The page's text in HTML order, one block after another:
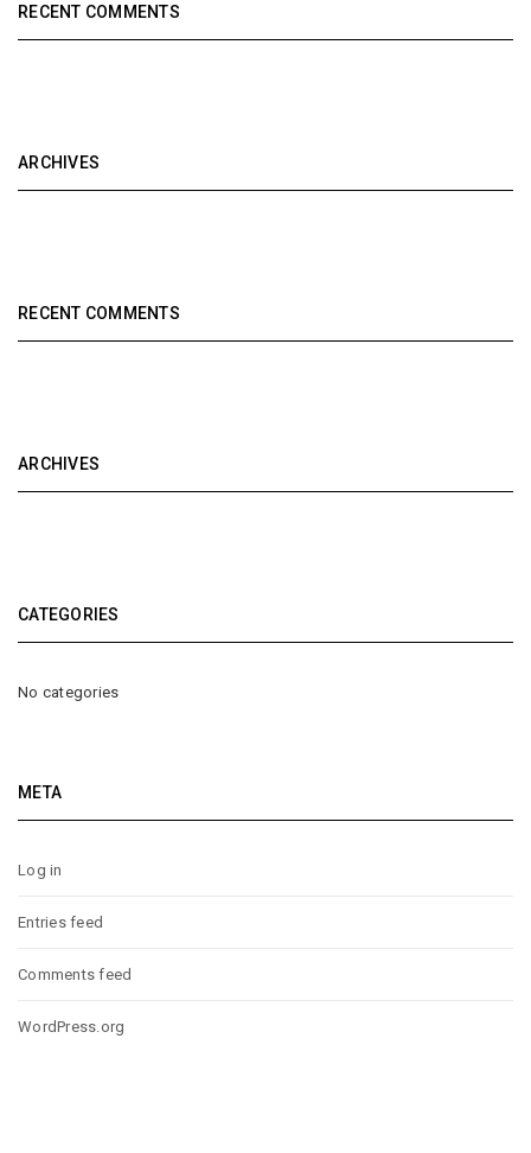
RECENT COMMENTS
ARCHIVES
RECENT COMMENTS
ARCHIVES
CATEGORIES
No categories
META
Log in
Entries feed
Comments feed
WordPress.org